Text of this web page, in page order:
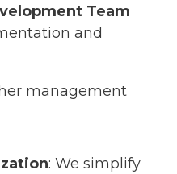
Team
and
management
: We simplify